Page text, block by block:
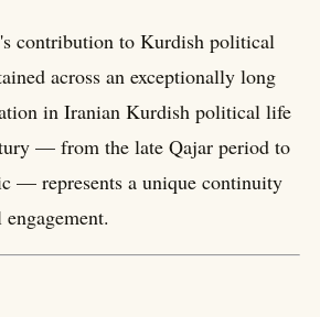
contribution to Kurdish political
across an exceptionally long
in Iranian Kurdish political life
— from the late Qajar period to
— represents a unique continuity